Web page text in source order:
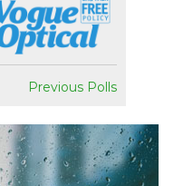
Previous Polls